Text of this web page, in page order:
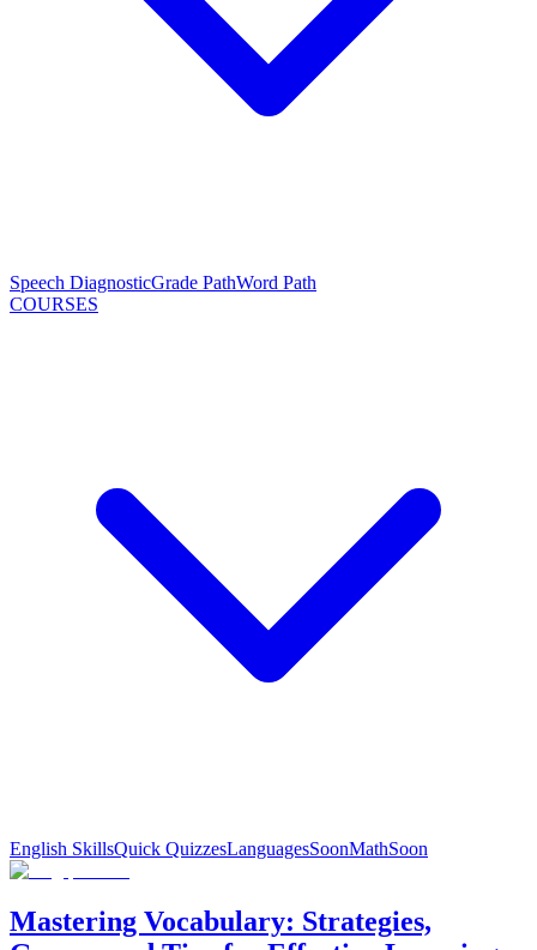
Speech DiagnosticGrade PathWord Path
COURSES
English SkillsQuick QuizzesLanguagesSoonMathSoon
Mastering Vocabulary: Strategies,